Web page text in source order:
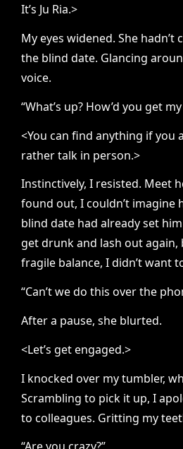
It’s Ju Ria.>
My eyes widened. She hadn’t
the blind date. Glancing
voice.
“What’s up? How’d you get
<You can find anything if you
rather talk in person.>
Instinctively, I resisted. Meet
found out, I couldn’t imagine
blind date had already set
get drunk and lash out
fragile balance, I didn’t want
“Can’t we do this over the
After a pause, she blurted.
<Let’s get engaged.>
I knocked over my tumbler,
Scrambling to pick it up, I
to colleagues. Gritting my